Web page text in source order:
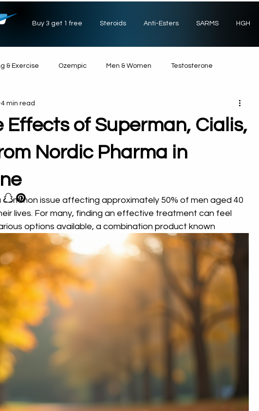
Buy 3 get 1 free Steroids Anti-Esters SARMS HGH
& Exercise Ozempic Men & Women Testosterone
Energy
Effects of Superman, Cialis,
Nordic Pharma in
4 min read
common issue affecting approximately 50% of men aged 40
lives. For many, finding an effective treatment can feel
options available, a combination product known